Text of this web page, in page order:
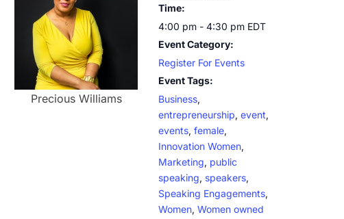
Precious Williams
Time:
4:00 pm - 4:30 pm EDT
Event Category:
Register For Events
Event Tags:
Business,
entrepreneurship, event,
events, female,
Innovation Women,
Marketing, public
speaking, speakers,
Speaking Engagements,
Women, Women owned